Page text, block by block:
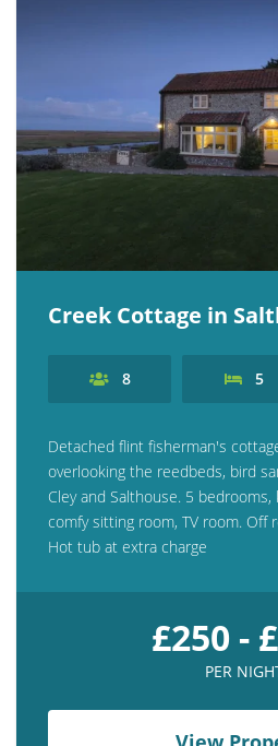
Creek Cottage in
8 5
Detached flint fisherman's
overlooking the reedbeds, bird
Cley and Salthouse. 5
comfy sitting room, TV room. Off
Hot tub at extra charge
£250 -
PER